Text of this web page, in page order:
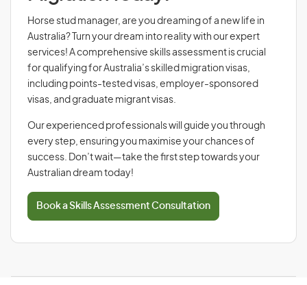
Horse stud manager, are you dreaming of a new life in
Australia? Turn your dream into reality with our expert
services! A comprehensive skills assessment is crucial
for qualifying for Australia’s skilled migration visas,
including points-tested visas, employer-sponsored
visas, and graduate migrant visas.
Our experienced professionals will guide you through
every step, ensuring you maximise your chances of
success. Don’t wait—take the first step towards your
Australian dream today!
Book a Skills Assessment Consultation